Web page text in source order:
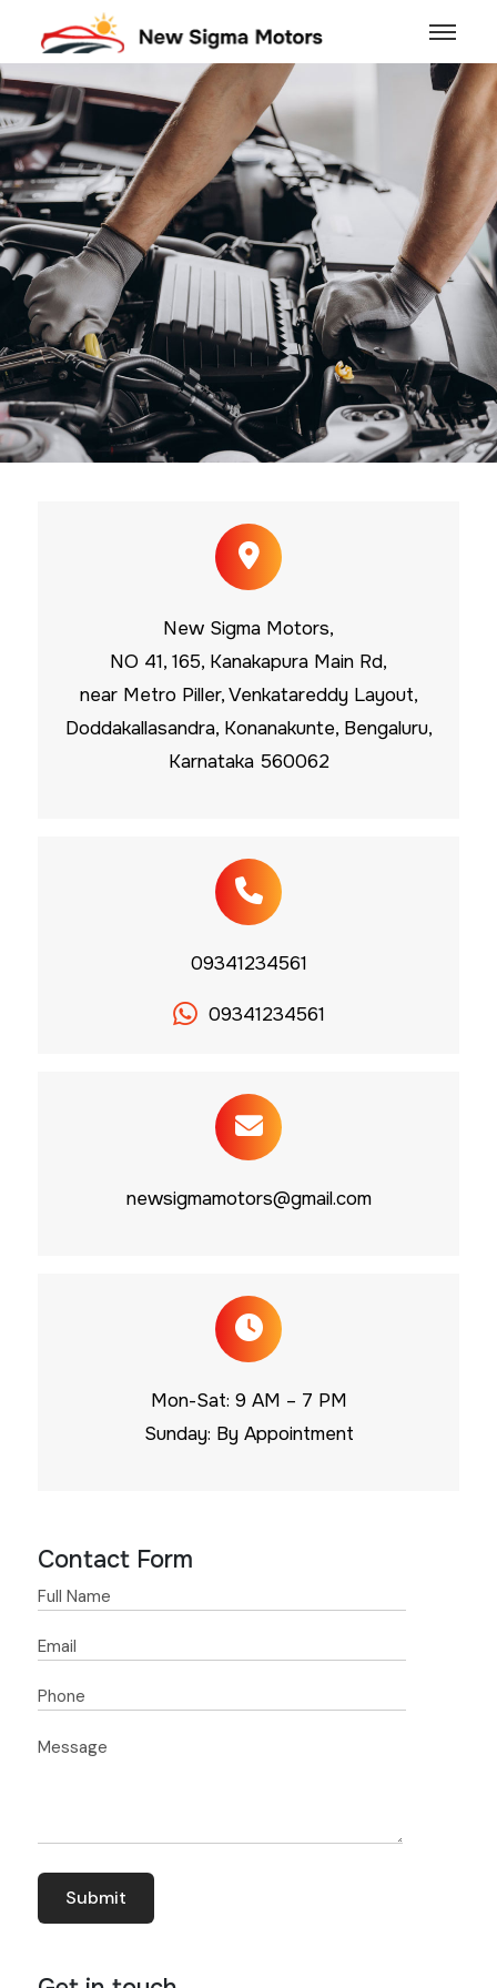
New Sigma Motors,
NO 41, 165, Kanakapura Main Rd,
near Metro Piller, Venkatareddy Layout,
Doddakallasandra, Konanakunte, Bengaluru,
Karnataka 560062
09341234561
09341234561
newsigmamotors@gmail.com
Mon-Sat: 9 AM – 7 PM
Sunday: By Appointment
Contact Form